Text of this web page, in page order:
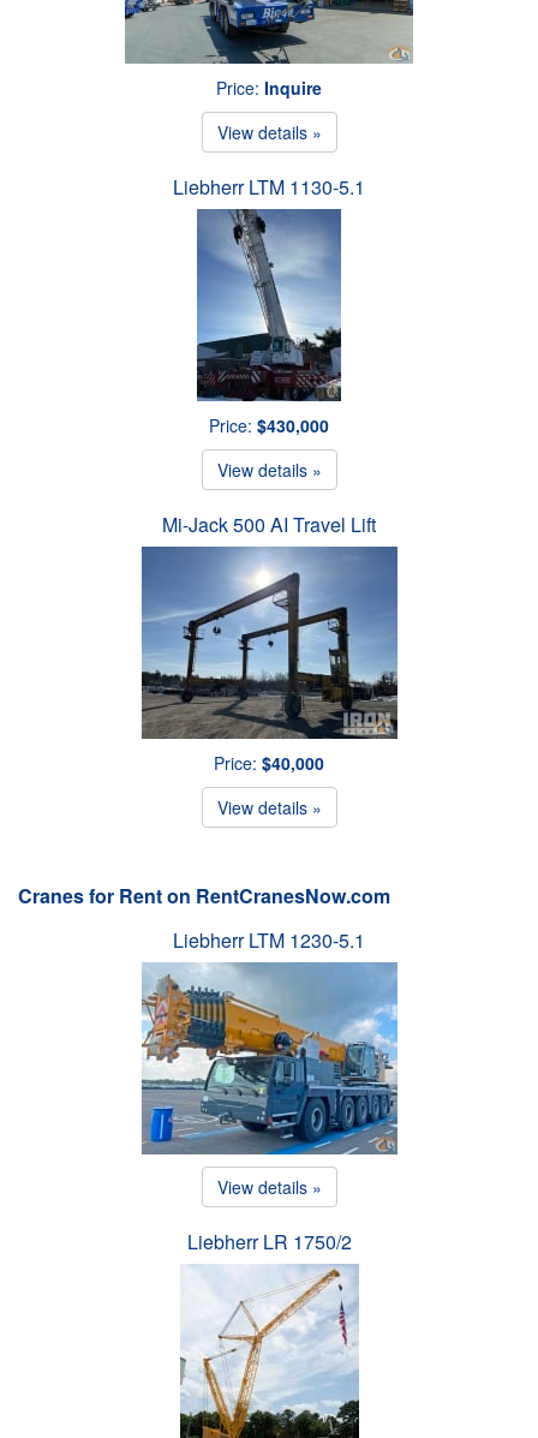
Price: Inquire
View details »
Liebherr LTM 1130-5.1
Price: $430,000
View details »
Mi-Jack 500 AI Travel Lift
Price: $40,000
View details »
Cranes for Rent on RentCranesNow.com
Liebherr LTM 1230-5.1
View details »
Liebherr LR 1750/2